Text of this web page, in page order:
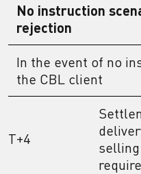
No instruction
rejection
In the event of no
the CBL client
T+4